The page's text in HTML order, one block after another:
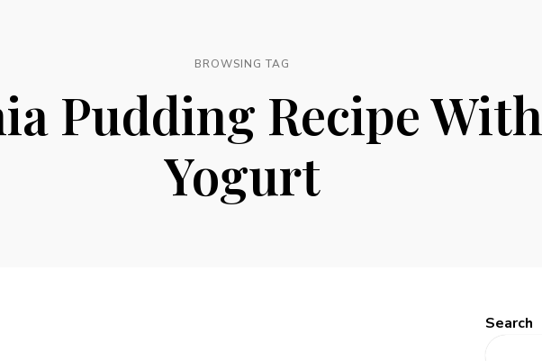
BROWSING TAG
Pudding Recipe With
Yogurt
Search